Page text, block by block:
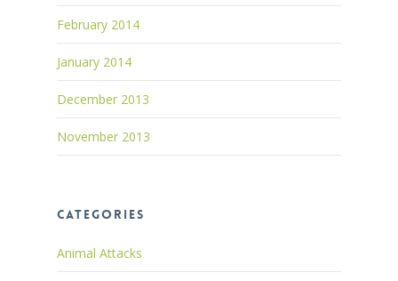
February 2014
January 2014
December 2013
November 2013
Categories
Animal Attacks